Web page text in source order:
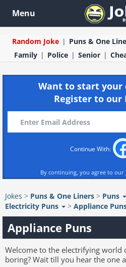
Menu
Random Joke Puns & One
Family
Police Senior
Want to start your
Register to our
Continue With:
By continuing, you agree to our
Jokes > Puns & One Liners > Puns
Electricity Puns
> Appliance
Appliance Puns
Welcome to the electrifying world
boring? Wait till you hear the one